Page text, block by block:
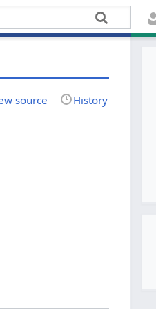
source History